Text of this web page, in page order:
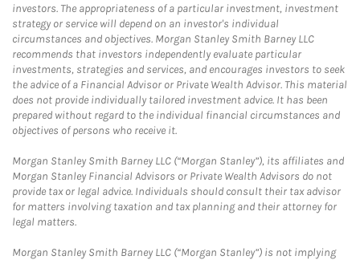
investors. The appropriateness of a particular investment, investment
strategy or service will depend on an investor's individual
circumstances and objectives. Morgan Stanley Smith Barney LLC
recommends that investors independently evaluate particular
investments, strategies and services, and encourages investors to seek
the advice of a Financial Advisor or Private Wealth Advisor. This material
does not provide individually tailored investment advice. It has been
prepared without regard to the individual financial circumstances and
objectives of persons who receive it.
Morgan Stanley Smith Barney LLC (“Morgan Stanley”), its affiliates and
Morgan Stanley Financial Advisors or Private Wealth Advisors do not
provide tax or legal advice. Individuals should consult their tax advisor
for matters involving taxation and tax planning and their attorney for
legal matters.
Morgan Stanley Smith Barney LLC (“Morgan Stanley”) is not implying